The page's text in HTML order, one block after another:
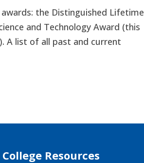
the Distinguished Lifetime
and Technology Award (this
A list of all past and current
College Resources